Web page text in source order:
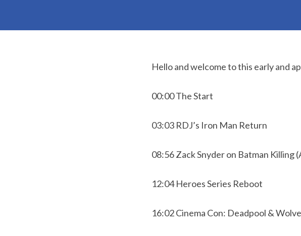
Hello and welcome to this early and
00:00 The Start
03:03 RDJ’s Iron Man Return
08:56 Zack Snyder on Batman Killing
12:04 Heroes Series Reboot
16:02 Cinema Con: Deadpool &